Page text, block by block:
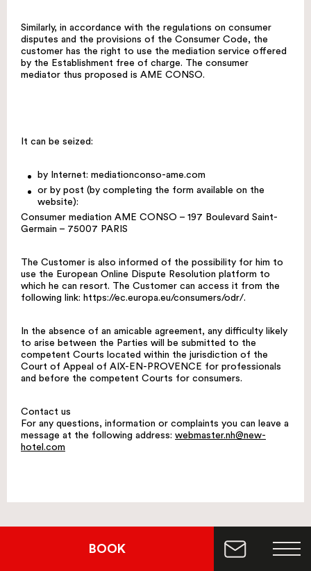
Similarly, in accordance with the regulations on consumer
disputes and the provisions of the Consumer Code, the
customer has the right to use the mediation service offered
by the Establishment free of charge. The consumer
mediator thus proposed is AME CONSO.
It can be seized:
by Internet: mediationconso-ame.com
or by post (by completing the form available on the
website):
Consumer mediation AME CONSO – 197 Boulevard Saint-
Germain – 75007 PARIS
The Customer is also informed of the possibility for him to
use the European Online Dispute Resolution platform to
which he can resort. The Customer can access it from the
following link: https://ec.europa.eu/consumers/odr/.
In the absence of an amicable agreement, any difficulty likely
to arise between the Parties will be submitted to the
competent Courts located within the jurisdiction of the
Court of Appeal of AIX-EN-PROVENCE for professionals
and before the competent Courts for consumers.
Contact us
For any questions, information or complaints you can leave a
message at the following address: webmaster.nh@new-
hotel.com
BOOK
Are you looking for